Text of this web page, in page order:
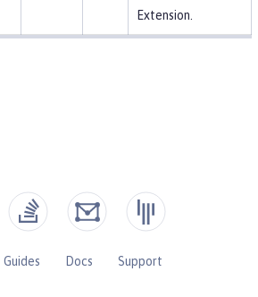
Extension.
Guides Docs
Support